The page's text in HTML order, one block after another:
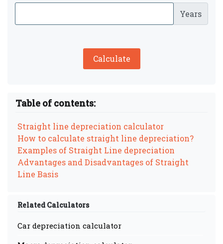
Years
Calculate
Table of contents:
Straight line depreciation calculator
How to calculate straight line depreciation?
Examples of Straight Line depreciation
Advantages and Disadvantages of Straight
Line Basis
Related Calculators
Car depreciation calculator